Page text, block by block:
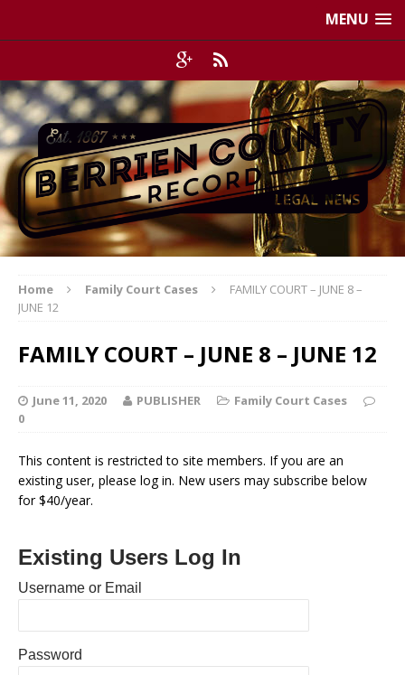
MENU
Home Family Court Cases
FAMILY COURT – JUNE 8 –
JUNE 12
FAMILY COURT – JUNE 8 – JUNE 12
June 11, 2020 PUBLISHER
Family Court Cases
0
This content is restricted to site members. If you are an
existing user, please log in. New users may subscribe below
for $40/year.
Existing Users Log In
Username or Email
Password